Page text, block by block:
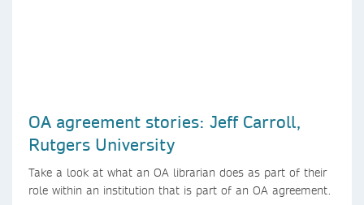
OA agreement stories: Jeff Carroll,
Rutgers University
Take a look at what an OA librarian does as part of their
role within an institution that is part of an OA agreement.